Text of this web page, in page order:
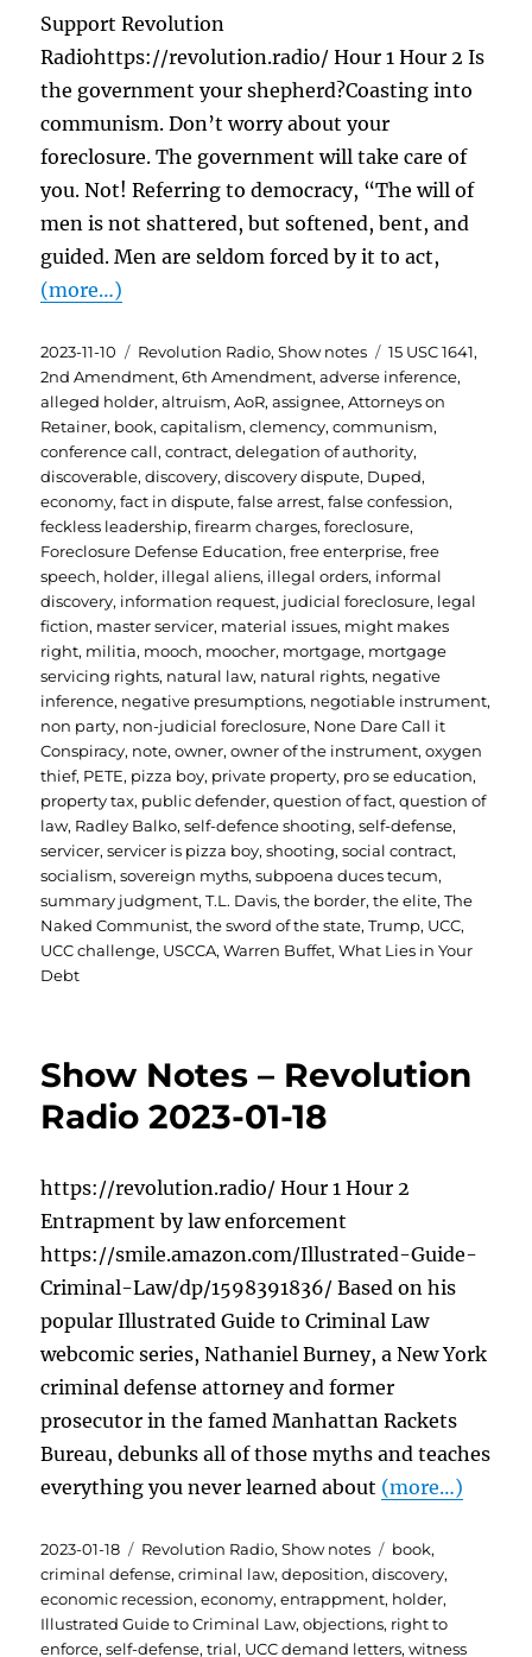
Support Revolution
Radiohttps://revolution.radio/ Hour 1 Hour 2 Is
the government your shepherd?Coasting into
communism. Don’t worry about your
foreclosure. The government will take care of
you. Not! Referring to democracy, “The will of
men is not shattered, but softened, bent, and
guided. Men are seldom forced by it to act,
(more…)
Posted
on
2023-11-10 Categories
Revolution Radio,Show notes Tags
15 USC 1641,
2nd Amendment,6th Amendment,adverse inference,
alleged holder,altruism,AoR,assignee,Attorneys on
Retainer, book,capitalism,clemency,communism,
conference call,contract,delegation of authority,
discoverable,discovery,discovery dispute, Duped,
economy,fact in dispute,false arrest,false confession,
feckless leadership,firearm charges,foreclosure,
Foreclosure Defense Education,free enterprise,free
speech, holder, illegal aliens, illegal orders, informal
discovery, information request, judicial foreclosure, legal
fiction, master servicer, material issues, might makes
right, militia, mooch, moocher, mortgage, mortgage
servicing rights, natural law, natural rights, negative
inference, negative presumptions, negotiable instrument,
non party, non-judicial foreclosure, None Dare Call it
Conspiracy, note,owner,owner of the instrument,oxygen
thief, PETE, pizza boy, private property, pro se education,
property tax, public defender,question of fact,question of
law, Radley Balko,self-defence shooting,self-defense,
servicer,servicer is pizza boy,shooting,social contract,
socialism,sovereign myths,subpoena duces tecum,
summary judgment,T.L. Davis,the border,the elite,The
Naked Communist,the sword of the state,Trump, UCC,
UCC challenge, USCCA,Warren Buffet,What Lies in Your
Debt
Show Notes – Revolution
Radio 2023-01-18
https://revolution.radio/ Hour 1 Hour 2
Entrapment by law enforcement
https://smile.amazon.com/Illustrated-Guide-
Criminal-Law/dp/1598391836/ Based on his
popular Illustrated Guide to Criminal Law
webcomic series, Nathaniel Burney, a New York
criminal defense attorney and former
prosecutor in the famed Manhattan Rackets
Bureau, debunks all of those myths and teaches
everything you never learned about (more…)
Posted
on
2023-01-18 Categories
Revolution Radio,Show notes Tags
book,
criminal defense,criminal law,deposition,discovery,
economic recession,economy,entrappment, holder,
Illustrated Guide to Criminal Law,objections, right to
enforce,self-defense,trial, UCC demand letters,witness